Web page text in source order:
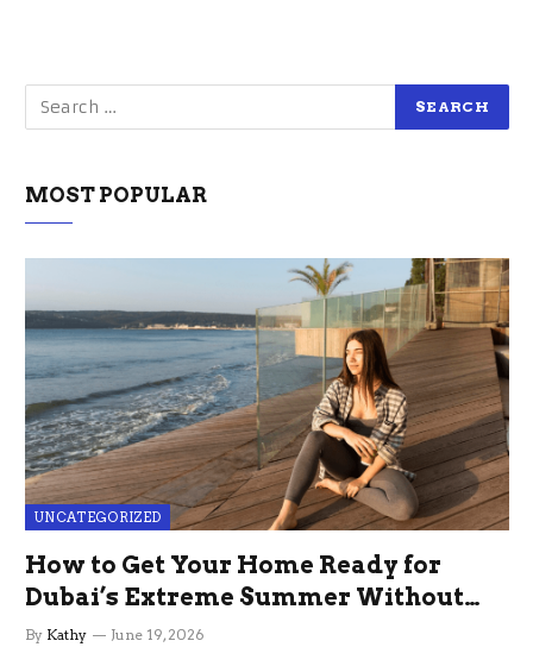
MOST POPULAR
UNCATEGORIZED
How to Get Your Home Ready for
Dubai’s Extreme Summer Without
the Stress
By Kathy June 19, 2026